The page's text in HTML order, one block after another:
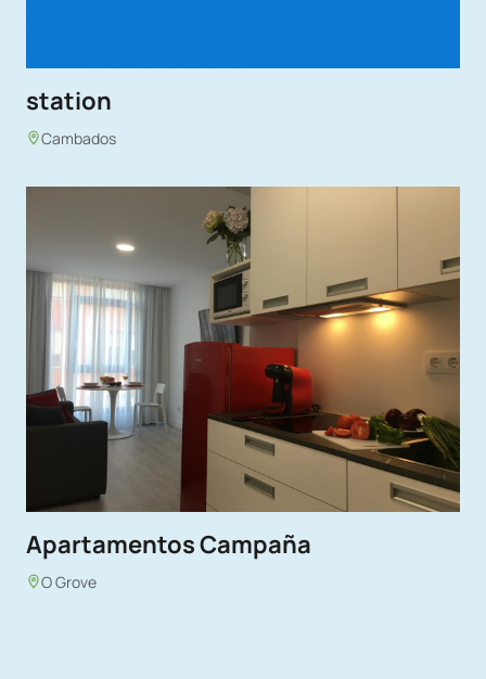
station
Cambados
Apartamentos Campaña
O Grove